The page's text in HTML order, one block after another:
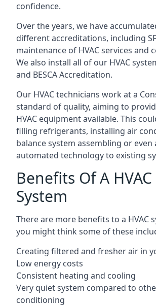
confidence.
Over the years, we have
different accreditations, including
maintenance of HVAC services and
We also install all of our HVAC
and BESCA Accreditation.
Our HVAC technicians work at a
standard of quality, aiming to
HVAC equipment available. This
filling refrigerants, installing air
balance system assembling or even
automated technology to existing
Benefits Of A HVAC
System
There are more benefits to a HVAC
you might think some of these
Creating filtered and fresher air in
Low energy costs
Consistent heating and cooling
Very quiet system compared to
conditioning